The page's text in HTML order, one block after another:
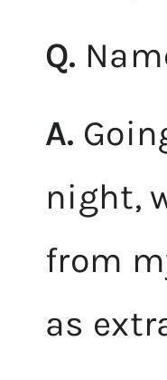
Q.
A.
night,
from
as